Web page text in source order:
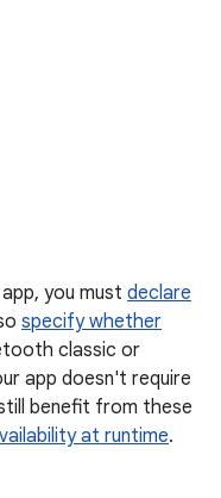
you must declare
specify whether
classic or
app doesn't require
benefit from these
at runtime.